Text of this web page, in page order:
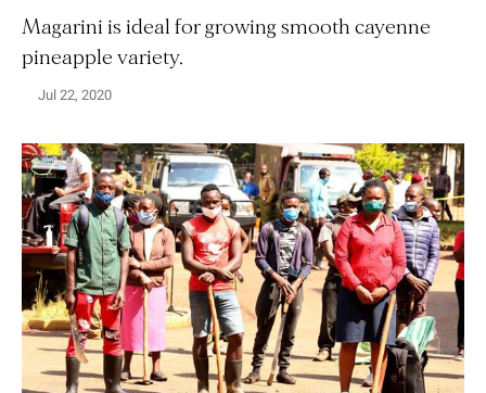
Magarini is ideal for growing smooth cayenne
pineapple variety.
Jul 22, 2020